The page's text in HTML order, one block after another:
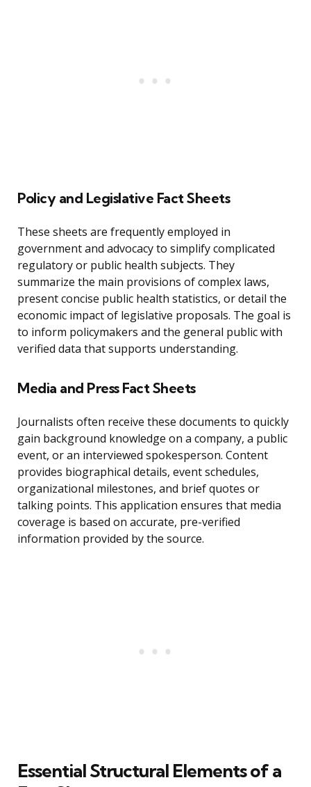
Policy and Legislative Fact Sheets
These sheets are frequently employed in
government and advocacy to simplify complicated
regulatory or public health subjects. They
summarize the main provisions of complex laws,
present concise public health statistics, or detail the
economic impact of legislative proposals. The goal is
to inform policymakers and the general public with
verified data that supports understanding.
Media and Press Fact Sheets
Journalists often receive these documents to quickly
gain background knowledge on a company, a public
event, or an interviewed spokesperson. Content
provides biographical details, event schedules,
organizational milestones, and brief quotes or
talking points. This application ensures that media
coverage is based on accurate, pre-verified
information provided by the source.
Essential Structural Elements of a